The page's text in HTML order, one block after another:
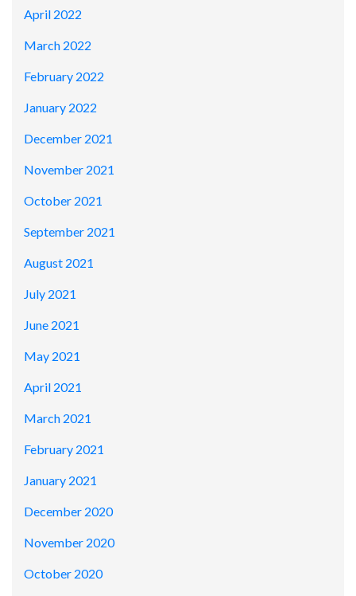
April 2022
March 2022
February 2022
January 2022
December 2021
November 2021
October 2021
September 2021
August 2021
July 2021
June 2021
May 2021
April 2021
March 2021
February 2021
January 2021
December 2020
November 2020
October 2020